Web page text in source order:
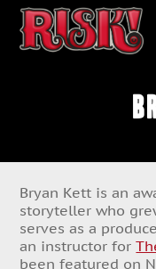
Bryan Kett is an
storyteller who
serves as a
an instructor for
been featured on